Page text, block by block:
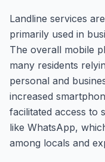
Landline services
primarily used in
The overall mobile
many residents
personal and
increased
facilitated access to
like WhatsApp,
among locals and